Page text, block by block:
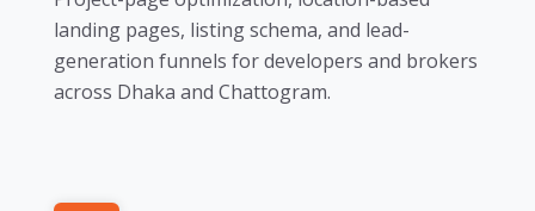
landing pages, listing schema, and lead-
generation funnels for developers and brokers
across Dhaka and Chattogram.